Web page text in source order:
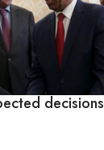
decisions